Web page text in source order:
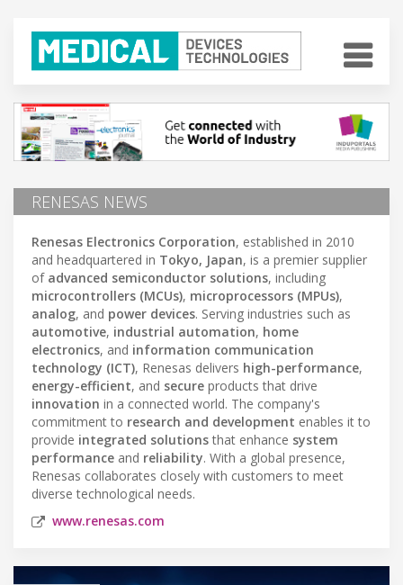
RENESAS NEWS
Renesas Electronics Corporation, established in 2010
and headquartered in Tokyo, Japan, is a premier supplier
of advanced semiconductor solutions, including
microcontrollers (MCUs), microprocessors (MPUs),
analog, and power devices. Serving industries such as
automotive, industrial automation, home
electronics, and information communication
technology (ICT), Renesas delivers high-performance,
energy-efficient, and secure products that drive
innovation in a connected world. The company's
commitment to research and development enables it to
provide integrated solutionsthat enhance system
performance and reliability. With a global presence,
Renesas collaborates closely with customers to meet
diverse technological needs.
www.renesas.com